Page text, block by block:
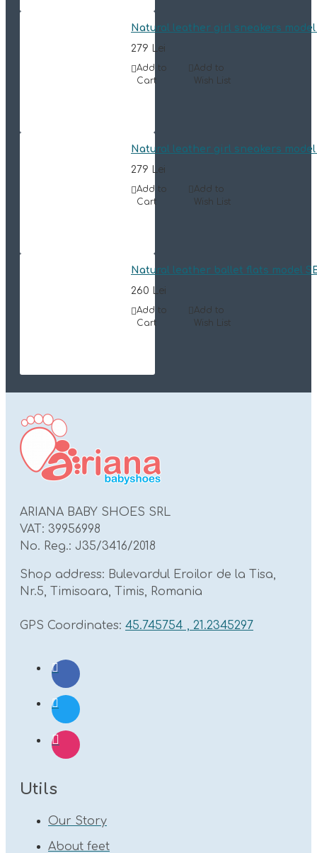
Natural leather girl sneakers model
279 Lei
Add to
Cart
Add to
Wish List
Natural leather girl sneakers model
279 Lei
Add to
Cart
Add to
Wish List
Natural leather ballet flats model
260 Lei
Add to
Cart
Add to
Wish List
ARIANA BABY SHOES SRL
VAT: 39956998
No. Reg.: J35/3416/2018
Shop address: Bulevardul Eroilor de la Tisa,
Nr.5, Timisoara, Timis, Romania
GPS Coordinates: 45.745754 , 21.2345297
Utils
Our Story
About feet